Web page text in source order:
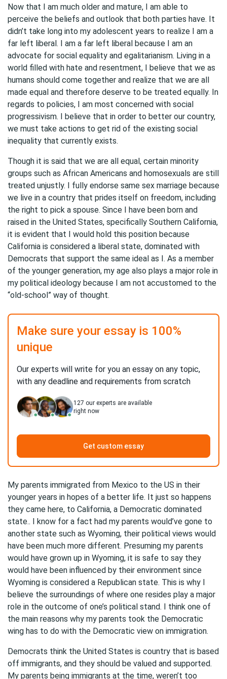
Now that I am much older and mature, I am able to
perceive the beliefs and outlook that both parties have. It
didn’t take long into my adolescent years to realize I am a
far left liberal. I am a far left liberal because I am an
advocate for social equality and egalitarianism. Living in a
world filled with hate and resentment, I believe that we as
humans should come together and realize that we are all
made equal and therefore deserve to be treated equally. In
regards to policies, I am most concerned with social
progressivism. I believe that in order to better our country,
we must take actions to get rid of the existing social
inequality that currently exists.
Though it is said that we are all equal, certain minority
groups such as African Americans and homosexuals are still
treated unjustly. I fully endorse same sex marriage because
we live in a country that prides itself on freedom, including
the right to pick a spouse. Since I have been born and
raised in the United States, specifically Southern California,
it is evident that I would hold this position because
California is considered a liberal state, dominated with
Democrats that support the same ideal as I. As a member
of the younger generation, my age also plays a major role in
my political ideology because I am not accustomed to the
“old-school” way of thought.
Make sure your essay is 100%
unique
Our experts will write for you an essay on any topic,
with any deadline and requirements from scratch
127 our experts are available
right now
Get custom essay
My parents immigrated from Mexico to the US in their
younger years in hopes of a better life. It just so happens
they came here, to California, a Democratic dominated
state.. I know for a fact had my parents would’ve gone to
another state such as Wyoming, their political views would
have been much more different. Presuming my parents
would have grown up in Wyoming, it is safe to say they
would have been influenced by their environment since
Wyoming is considered a Republican state. This is why I
believe the surroundings of where one resides play a major
role in the outcome of one’s political stand. I think one of
the main reasons why my parents took the Democratic
wing has to do with the Democratic view on immigration.
Democrats think the United States is country that is based
off immigrants, and they should be valued and supported.
My parents being immigrants at the time, weren’t too